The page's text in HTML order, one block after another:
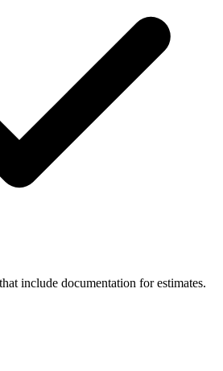
include documentation for estimates.